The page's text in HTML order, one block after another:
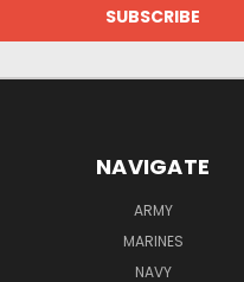
NAVIGATE
ARMY
MARINES
NAVY